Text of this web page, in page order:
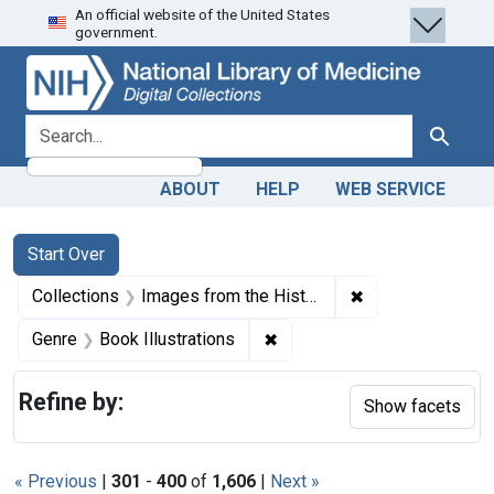
Skip
to
search
Skip to
main
content
Skip
to
first
result
An official website of the United States
government.
search for Search
ABOUT HELP WEB SERVICE
Search
Search Constraints
Start Over
You searched for:
Collections Images from the History of Medicine (IHM) ✖
Genre Book Illustrations ✖
« Previous | 301 - 400 of 1,606 | Next »
Refine by: Show facets